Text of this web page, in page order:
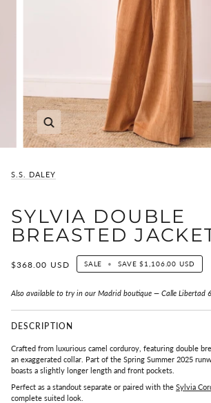
Zoom
S.S. DALEY
SYLVIA DOUBLE
BREASTED
$368.00 USD SALE • SAVE$1,106.00 USD
Also available to try in our Madrid boutique — Calle Libertad 6
DESCRIPTION
Crafted from luxurious camel corduroy, featuring double
an exaggerated collar. Part of the Spring Summer 2025
boasts a slightly longer length and front pockets.
Perfect as a standout separate or paired with the Sylvia
complete suited look.